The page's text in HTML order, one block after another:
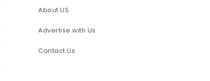
About US
Advertise with Us
Contact Us